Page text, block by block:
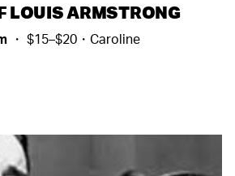
LOUIS ARMSTRONG
・ $15–$20・Caroline